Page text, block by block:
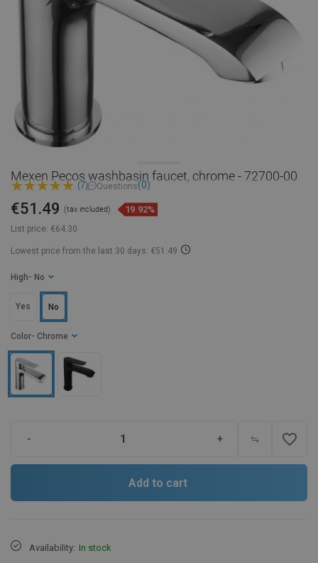
Mexen Pecos washbasin faucet, chrome - 72700-00
(7) Questions(0)
List price: €64.30
€51.49 (tax included) 19.92%
Lowest price from the last 30 days: €51.49
Color - Chrome
High - No
No
Yes
- + favorite_border
Add to cart
Availability: In stock